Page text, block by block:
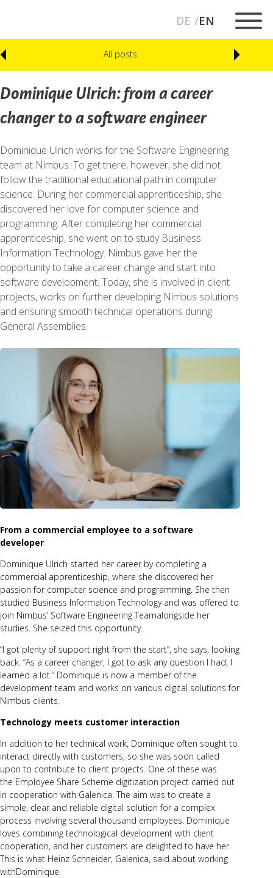
DE EN
All posts
Dominique Ulrich: from a career
changer to a software engineer
Dominique Ulrich works for the Software Engineering
team at Nimbus. To get there, however, she did not
follow the traditional educational path in computer
science. During her commercial apprenticeship, she
discovered her love for computer science and
programming. After completing her commercial
apprenticeship, she went on to study Business
Information Technology. Nimbus gave her the
opportunity to take a career change and start into
software development. Today, she is involved in client
projects, works on further developing Nimbus solutions
and ensuring smooth technical operations during
General Assemblies.
From a commercial employee to a software
developer
Dominique Ulrich started her career by completing a
commercial apprenticeship, where she discovered her
passion for computer science and programming. She then
studied Business Information Technology and was offered to
join Nimbus’ Software Engineering Teamalongside her
studies. She seized this opportunity.
“I got plenty of support right from the start”, she says, looking
back. “As a career changer, I got to ask any question I had; I
learned a lot.” Dominique is now a member of the
development team and works on various digital solutions for
Nimbus clients.
Technology meets customer interaction
In addition to her technical work, Dominique often sought to
interact directly with customers, so she was soon called
upon to contribute to client projects. One of these was
the Employee Share Scheme digitization project carried out
in cooperation with Galenica. The aim was to create a
simple, clear and reliable digital solution for a complex
process involving several thousand employees. Dominique
loves combining technological development with client
cooperation, and her customers are delighted to have her.
This is what Heinz Schneider, Galenica, said about working
withDominique.